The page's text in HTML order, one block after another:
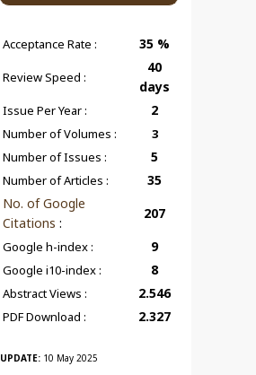
Acceptance Rate : 35 %
Review Speed :
40
days
Issue Per Year : 2
Number of Volumes :
3
Number of Issues :
5
Number of Articles :
35
No. of Google
Citations :
207
Google h-index : 9
Google i10-index : 8
Abstract Views : 2.546
PDF Download : 2.327
UPDATE: 10 May 2025